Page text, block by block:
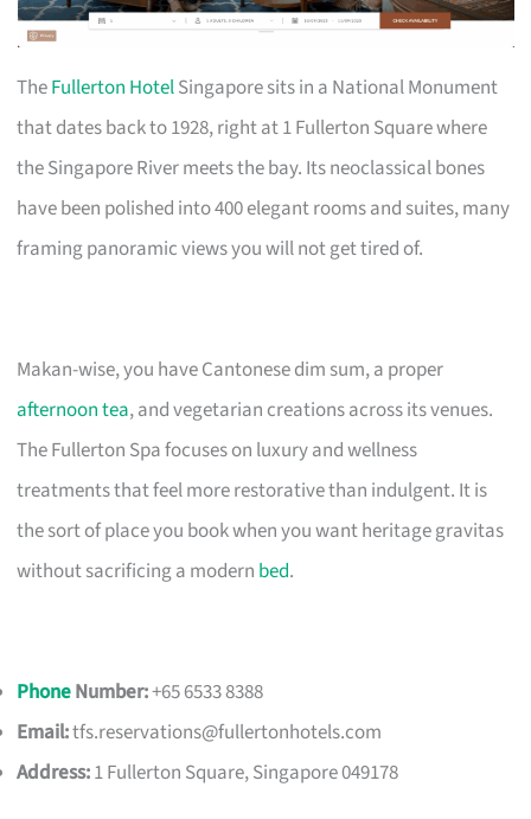
TheFullerton HotelSingapore sits in a National Monument
that dates back to 1928, right at 1 Fullerton Square where
the Singapore River meets the bay. Its neoclassical bones
have been polished into 400 elegant rooms and suites, many
framing panoramic views you will not get tired of.
Makan-wise, you have Cantonese dim sum, a proper
afternoon tea, and vegetarian creations across its venues.
The Fullerton Spa focuses on luxury and wellness
treatments that feel more restorative than indulgent. It is
the sort of place you book when you want heritage gravitas
without sacrificing a modern bed.
PhoneNumber:+65 6533 8388
Email:tfs.reservations@fullertonhotels.com
Address:1 Fullerton Square, Singapore 049178